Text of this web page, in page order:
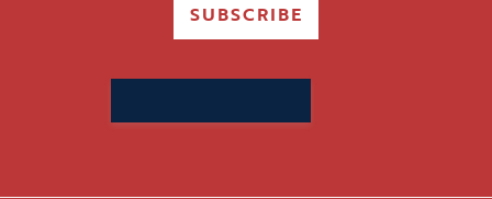
SUBSCRIBE
for: